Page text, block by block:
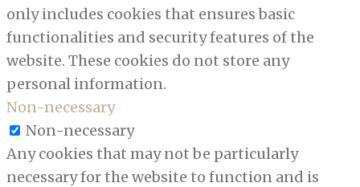
only includes cookies that ensures basic
functionalities and security features of the
website. These cookies do not store any
personal information.
Non-necessary
Non-necessary
Any cookies that may not be particularly
necessary for the website to function and is